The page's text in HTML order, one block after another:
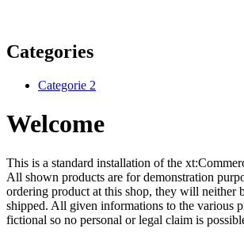
Categories
Categorie 2
Welcome
This is a standard installation of the
All shown products are for demonstration
ordering product at this shop, they will neither
shipped. All given informations to the various
fictional so no personal or legal claim is